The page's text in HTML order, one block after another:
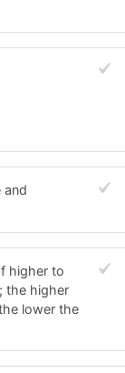
and
higher to
the higher
lower the